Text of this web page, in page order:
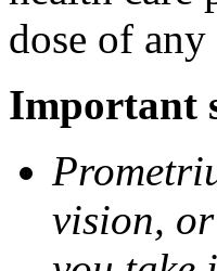
dose of
Important
vision, or